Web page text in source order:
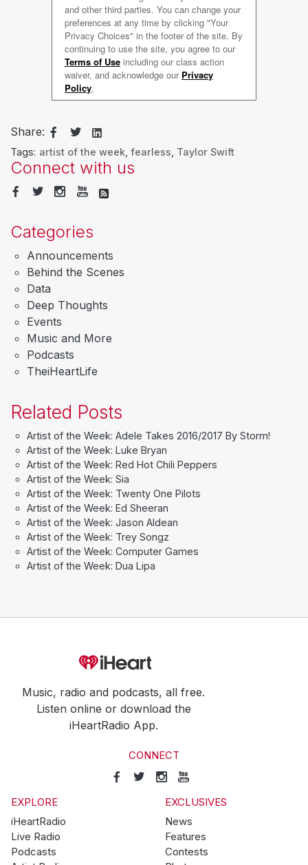
Share:
Tags: artist of the week, fearless Taylor Swift
Connect with us
Categories
Announcements
Behind the Scenes
Data
Deep Thoughts
Events
Music and More
Podcasts
TheiHeartLife
Related Posts
Artist of the Week: Adele Takes 2016/2017 By Storm!
Artist of the Week: Luke Bryan
Artist of the Week: Red Hot Chili Peppers
Artist of the Week: Sia
Artist of the Week: Twenty One Pilots
Artist of the Week: Ed Sheeran
Artist of the Week: Jason Aldean
Artist of the Week: Trey Songz
Artist of the Week: Computer Games
Artist of the Week: Dua Lipa
Music, radio and podcasts, all free.
Listen online or download the
iHeartRadio App.
CONNECT
EXPLORE
iHeartRadio
Live Radio
Podcasts
EXCLUSIVES
News
Features
Contests